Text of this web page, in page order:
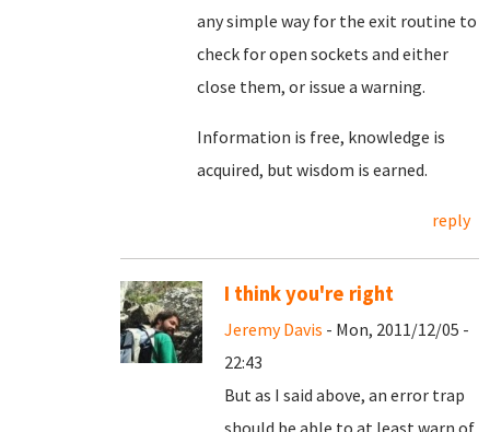
any simple way for the exit routine to
check for open sockets and either
close them, or issue a warning.
Information is free, knowledge is
acquired, but wisdom is earned.
reply
I think you're right
Jeremy Davis - Mon, 2011/12/05 -
22:43
But as I said above, an error trap
should be able to at least warn of